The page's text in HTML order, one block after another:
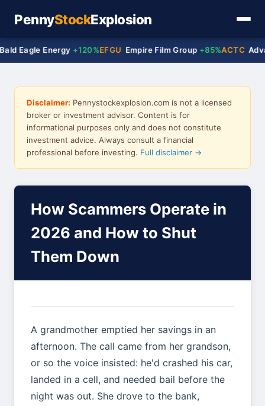
PennyStockExplosion
Energy +120%EFGU Empire Film Group +85%ACTC Advanced
Disclaimer: Pennystockexplosion.com is not a licensed
broker or investment advisor. Content is for
informational purposes only and does not constitute
investment advice. Always consult a financial
professional before investing. Full disclaimer →
How Scammers Operate in
2026 and How to Shut
Them Down
A grandmother emptied her savings in an
afternoon. The call came from her grandson,
or so the voice insisted: he'd crashed his car,
landed in a cell, and needed bail before the
night was out. She drove to the bank,